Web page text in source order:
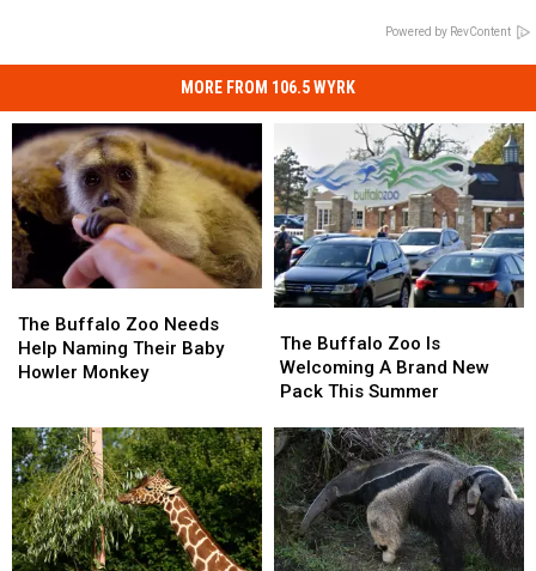
Powered by RevContent
MORE FROM 106.5 WYRK
Buffalo
Zoo
Needs
Their
Baby
Howler
Monkey
The Buffalo Zoo Needs
Help Naming Their Baby
Howler Monkey
Buffalo
Zoo
Needs
Their
Baby
Howler
Monkey
Buffalo
Zoo
Is
A
Brand
New
Pack
This
Summer
The Buffalo Zoo Is
Welcoming A Brand New
Pack This Summer
Buffalo
Zoo
Is
A
Brand
New
Pack
This
Summer